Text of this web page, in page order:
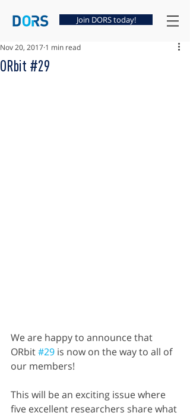
Join DORS today!
ORbit #29
Nov 20, 2017 1 min read
We are happy to announce that
ORbit #29 is now on the way to all of
our members!
This will be an exciting issue where
five excellent researchers share what